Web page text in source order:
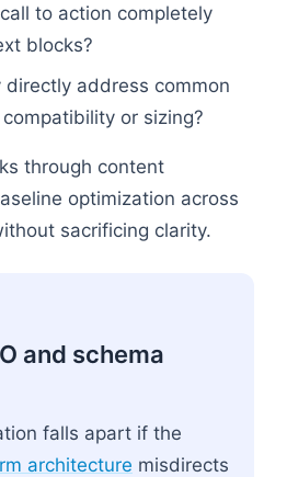
to action completely
blocks?
directly address common
or sizing?
through content
optimization across
sacrificing clarity.
and schema
falls apart if the
architecture misdirects